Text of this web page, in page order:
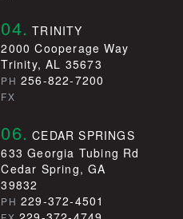
04. TRINITY
2000 Cooperage Way
Trinity, AL 35673
PH 256-822-7200
FX
06. CEDAR SPRINGS
633 Georgia Tubing Rd
Cedar Spring, GA
39832
PH 229-372-4501